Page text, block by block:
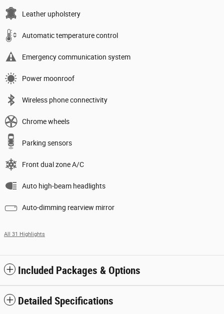
Leather upholstery
Automatic temperature control
Emergency communication system
Power moonroof
Wireless phone connectivity
Chrome wheels
Parking sensors
Front dual zone A/C
Auto high-beam headlights
Auto-dimming rearview mirror
All 31 Highlights
Included Packages & Options
Detailed Specifications